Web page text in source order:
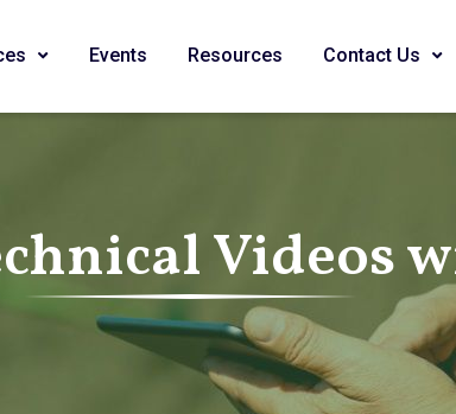
Events Resources Contact Us
Videos